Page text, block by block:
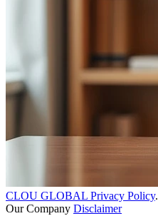
CLOU GLOBAL Privacy Policy.
Our Company Disclaimer